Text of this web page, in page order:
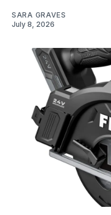
SARA GRAVES
July 8, 2026